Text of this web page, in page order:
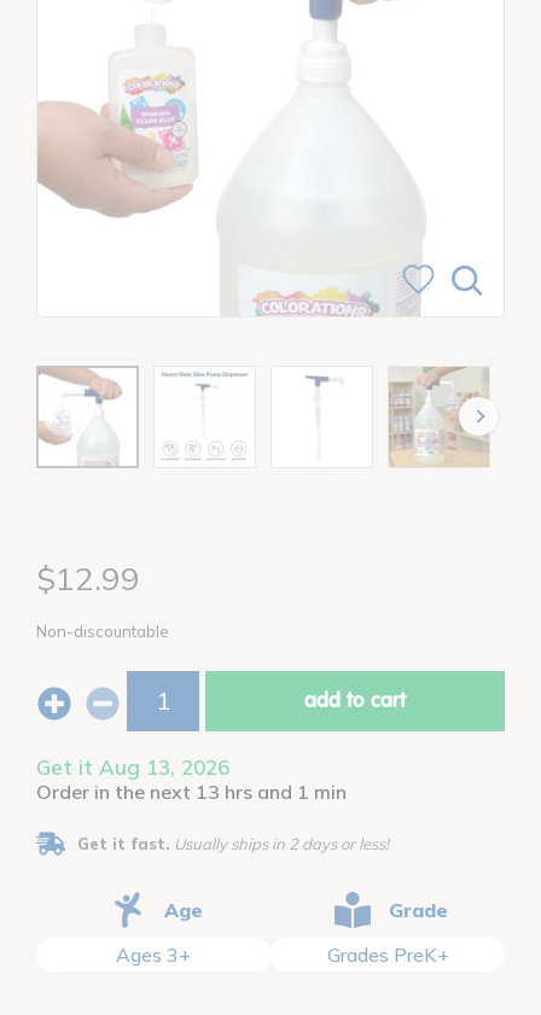
$12.99
Non-discountable
add to cart
Get it Aug 13, 2026
Order in the next 13 hrs and 1 min
Get it fast. Usually ships in 2 days or less!
Age
Ages 3+
Grade
Grades PreK+